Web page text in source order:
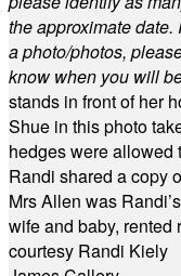
the approximate
a photo/photos,
know when you will
stands in front of her
Shue in this photo
hedges were allowed
Randi shared a copy
Mrs Allen was
wife and baby,
courtesy Randi Kiely